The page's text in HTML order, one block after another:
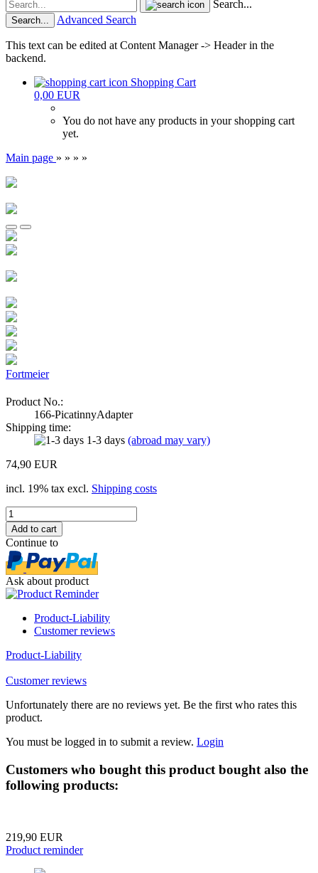
Search...
Search... Advanced Search
This text can be edited at Content Manager -> Header in the
backend.
Shopping Cart
0,00 EUR
You do not have any products in your shopping cart
yet.
Main page » » » »
Fortmeier
Product No.:
166-PicatinnyAdapter
Shipping time:
1-3 days (abroad may vary)
74,90 EUR
incl. 19% tax excl. Shipping costs
Continue to
Ask about product
Product-Liability
Customer reviews
Product-Liability
Customer reviews
Unfortunately there are no reviews yet. Be the first who rates this
product.
You must be logged in to submit a review. Login
Customers who bought this product bought also the
following products:
219,90 EUR
Product reminder